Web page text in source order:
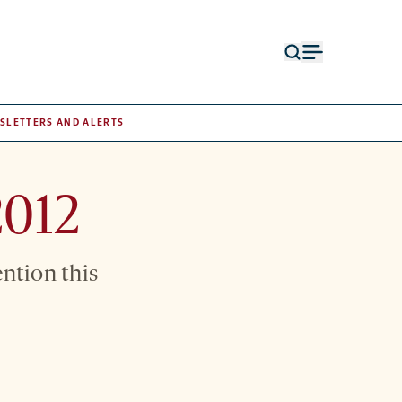
AND ALERTS
this